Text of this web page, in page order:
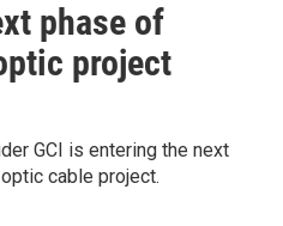
phase of
project
GCI is entering the next
cable project.